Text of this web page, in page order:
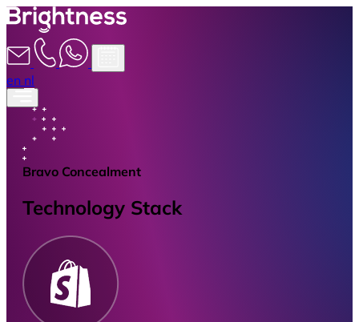
en nl
Bravo Concealment
Technology Stack